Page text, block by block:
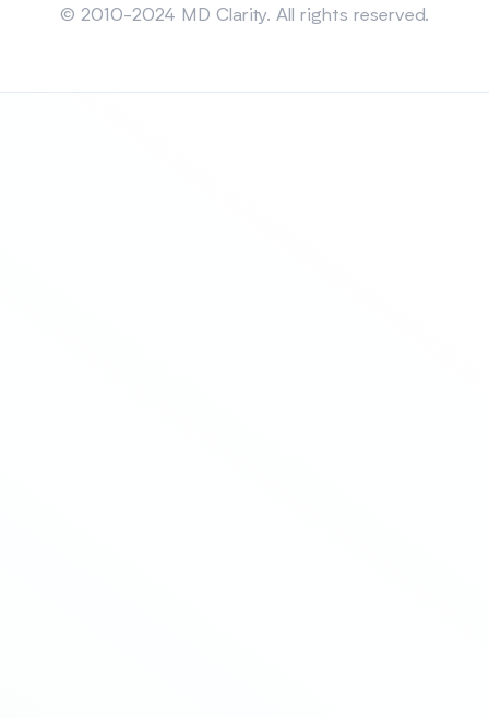
© 2010-2024 MD Clarity. All rights reserved.